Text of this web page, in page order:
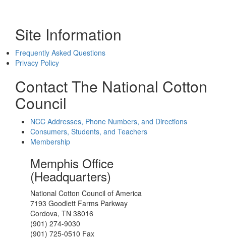
Site Information
Frequently Asked Questions
Privacy Policy
Contact The National Cotton
Council
NCC Addresses, Phone Numbers, and Directions
Consumers, Students, and Teachers
Membership
Memphis Office
(Headquarters)
National Cotton Council of America
7193 Goodlett Farms Parkway
Cordova, TN 38016
(901) 274-9030
(901) 725-0510 Fax